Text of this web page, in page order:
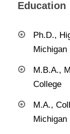
Education
Ph.D.,
M.B.A.,
College
M.A.,